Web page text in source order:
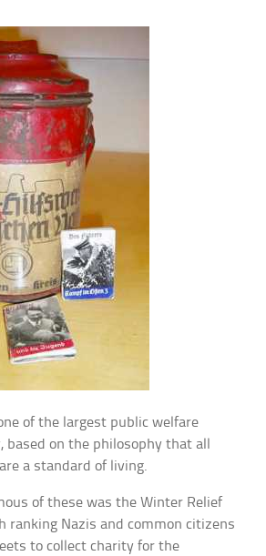
of the largest public welfare
on the philosophy that all
a standard of living.
of these was the Winter Relief
ranking Nazis and common citizens
to collect charity for the